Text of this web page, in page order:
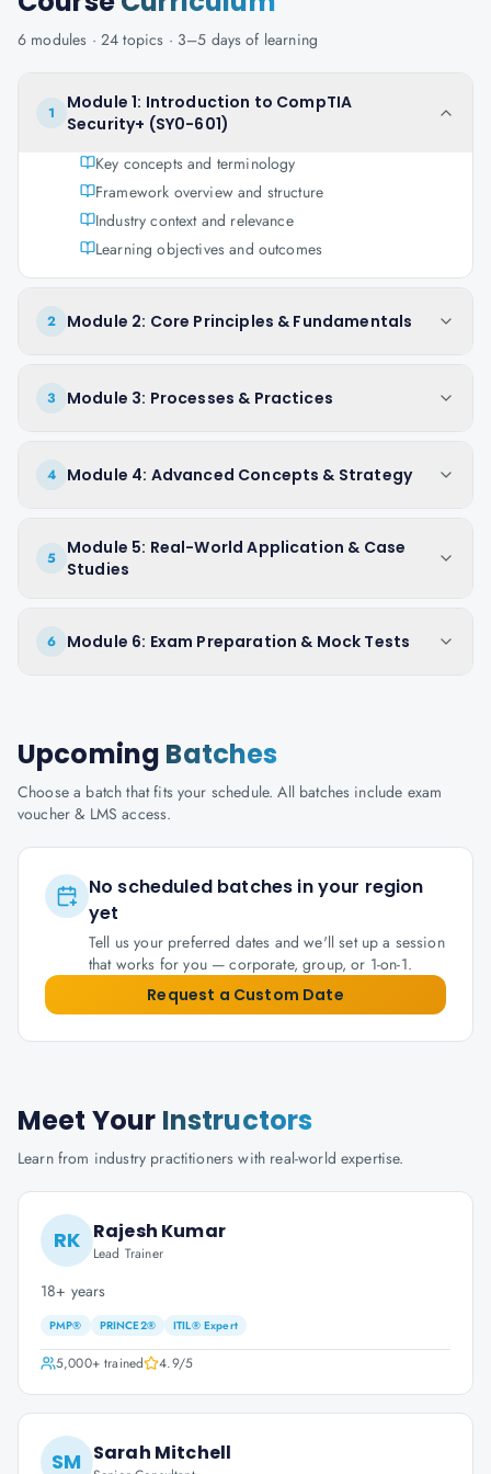
6 modules · 24 topics · 3–5 days of learning
1
Module 1: Introduction to CompTIA
Security+ (SY0-601)
Key concepts and terminology
Framework overview and structure
Industry context and relevance
Learning objectives and outcomes
2 Module 2: Core Principles & Fundamentals
3 Module 3: Processes & Practices
4 Module 4: Advanced Concepts & Strategy
5
Module 5: Real-World Application & Case
Studies
6 Module 6: Exam Preparation & Mock Tests
Upcoming Batches
Choose a batch that fits your schedule. All batches include exam
voucher & LMS access.
No scheduled batches in your region
yet
Tell us your preferred dates and we'll set up a session
that works for you — corporate, group, or 1-on-1.
Request a Custom Date
Meet Your Instructors
Learn from industry practitioners with real-world expertise.
RK Rajesh Kumar
Lead Trainer
18+ years
PMP® PRINCE2® ITIL® Expert
5,000+trained 4.9/5
SM Sarah Mitchell